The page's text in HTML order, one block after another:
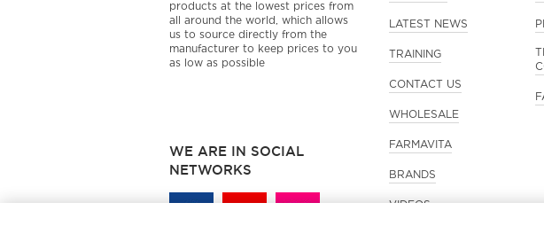
products at the lowest prices from
all around the world, which allows
us to source directly from the
manufacturer to keep prices to you
as low as possible
WE ARE IN SOCIAL
NETWORKS
LATEST NEWS
TRAINING
CONTACT US
WHOLESALE
FARMAVITA
BRANDS
VIDEOS